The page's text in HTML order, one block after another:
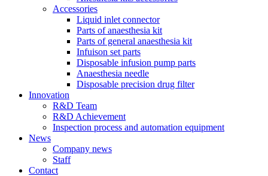
Accessories
Liquid inlet connector
Parts of anaesthesia kit
Parts of general anaesthesia kit
Infuison set parts
Disposable infusion pump parts
Anaesthesia needle
Disposable precision drug filter
Innovation
R&D Team
R&D Achievement
Inspection process and automation equipment
News
Company news
Staff
Contact